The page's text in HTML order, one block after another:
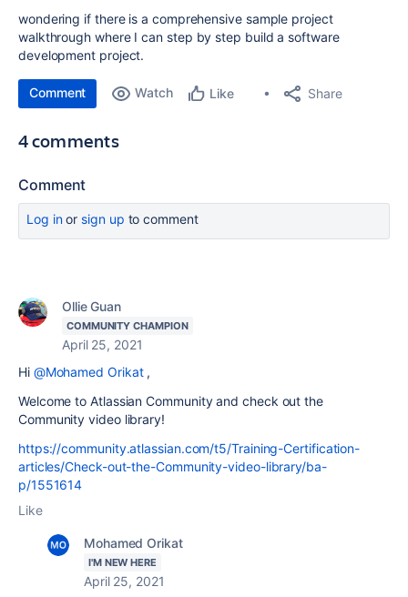
wondering if there is a comprehensive sample project
walkthrough where I can step by step build a software
development project.
Comment Watch Like Share
4 comments
Comment
Log inor sign up to comment
Ollie Guan
COMMUNITY CHAMPION
April 25, 2021
Hi @Mohamed Orikat,
Welcome to Atlassian Community and check out the
Community video library!
https://community.atlassian.com/t5/Training-Certification-
articles/Check-out-the-Community-video-library/ba-
p/1551614
Like
Mohamed Orikat
I'M NEW HERE
April 25, 2021